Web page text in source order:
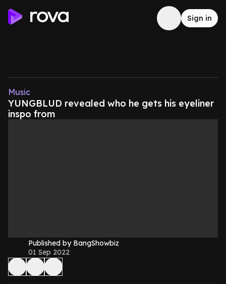
Sign in
Music
YUNGBLUD revealed who he gets his eyeliner
inspo from
Published by BangShowbiz
01 Sep 2022